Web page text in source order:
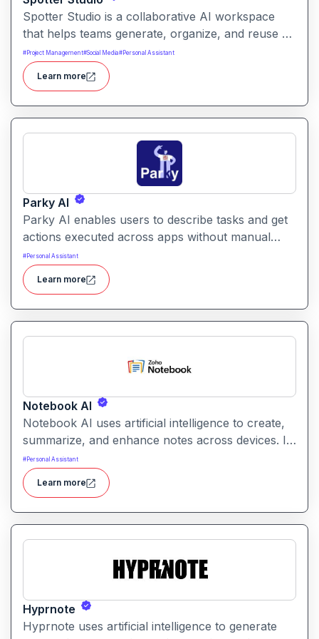
Spotter Studio is a collaborative AI workspace
that helps teams generate, organize, and reuse AI
prompts and outputs efficiently. It enables
structured workflows for building reusable
prompt templates and managing AI-driven content
across projects.
#Project Management#Social Media#Personal Assistant
Learn more
Parky AI
Parky AI enables users to describe tasks and get
actions executed across apps without manual
navigation. It helps simplify productivity by turning
natural language instructions into actionable
results.
#Personal Assistant
Learn more
Notebook AI
Notebook AI uses artificial intelligence to create,
summarize, and enhance notes across devices. It
helps users build structured knowledge bases
with searchable, context‑aware content.
#Personal Assistant
Learn more
Hyprnote
Hyprnote uses artificial intelligence to generate